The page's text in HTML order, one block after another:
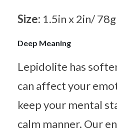
Size: 1.5in x 2in/ 78g
Deep Meaning
Lepidolite has
can affect your
keep your mental
calm manner. Our